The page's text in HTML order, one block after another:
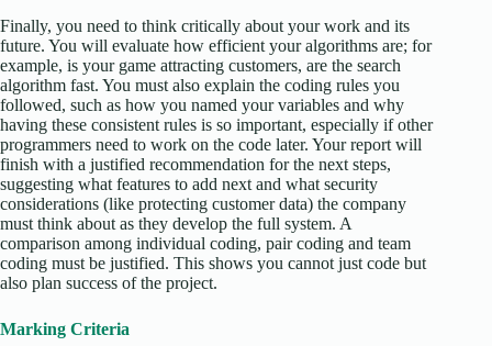
Finally, you need to think critically about your work and its
future. You will evaluate how efficient your algorithms are; for
example, is your game attracting customers, are the search
algorithm fast. You must also explain the coding rules you
followed, such as how you named your variables and why
having these consistent rules is so important, especially if other
programmers need to work on the code later. Your report will
finish with a justified recommendation for the next steps,
suggesting what features to add next and what security
considerations (like protecting customer data) the company
must think about as they develop the full system. A
comparison among individual coding, pair coding and team
coding must be justified. This shows you cannot just code but
also plan success of the project.
Marking Criteria